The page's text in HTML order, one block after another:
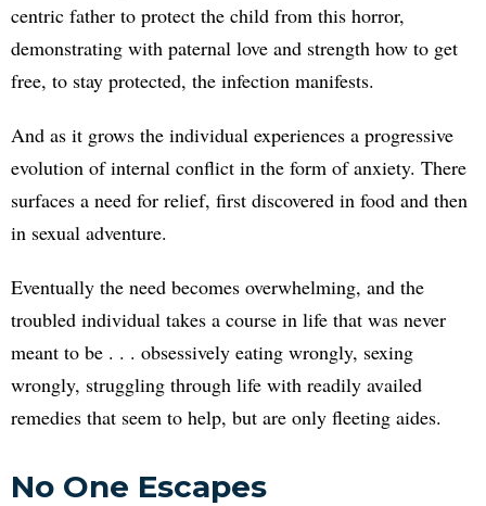
centric father to protect the child from this horror,
demonstrating with paternal love and strength how to get
free, to stay protected, the infection manifests.
And as it grows the individual experiences a progressive
evolution of internal conflict in the form of anxiety. There
surfaces a need for relief, first discovered in food and then
in sexual adventure.
Eventually the need becomes overwhelming, and the
troubled individual takes a course in life that was never
meant to be . . . obsessively eating wrongly, sexing
wrongly, struggling through life with readily availed
remedies that seem to help, but are only fleeting aides.
No One Escapes